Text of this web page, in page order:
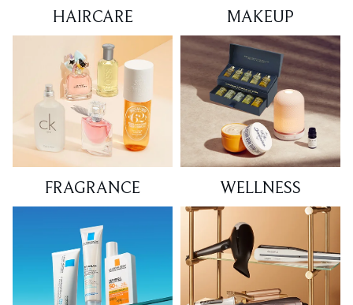
HAIRCARE MAKEUP
FRAGRANCE WELLNESS